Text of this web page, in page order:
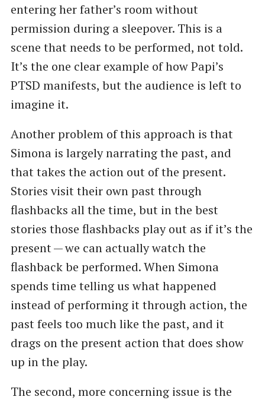
entering her father’s room without
permission during a sleepover. This is a
scene that needs to be performed, not told.
It’s the one clear example of how Papi’s
PTSD manifests, but the audience is left to
imagine it.
Another problem of this approach is that
Simona is largely narrating the past, and
that takes the action out of the present.
Stories visit their own past through
flashbacks all the time, but in the best
stories those flashbacks play out as if it’s the
present — we can actually watch the
flashback be performed. When Simona
spends time telling us what happened
instead of performing it through action, the
past feels too much like the past, and it
drags on the present action that does show
up in the play.
The second, more concerning issue is the